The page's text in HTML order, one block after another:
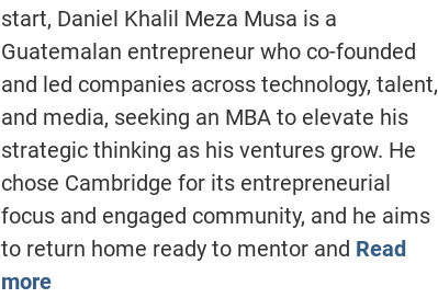
start, Daniel Khalil Meza Musa is a
Guatemalan entrepreneur who co-founded
and led companies across technology, talent,
and media, seeking an MBA to elevate his
strategic thinking as his ventures grow. He
chose Cambridge for its entrepreneurial
focus and engaged community, and he aims
to return home ready to mentor and Read
more